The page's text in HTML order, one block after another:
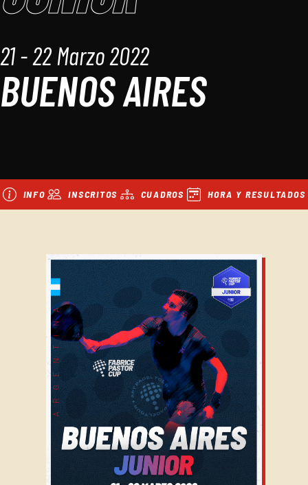
21 - 22 Marzo 2022
BUENOS AIRES
INFO INSCRITOS CUADROS HORA Y RESULTADOS